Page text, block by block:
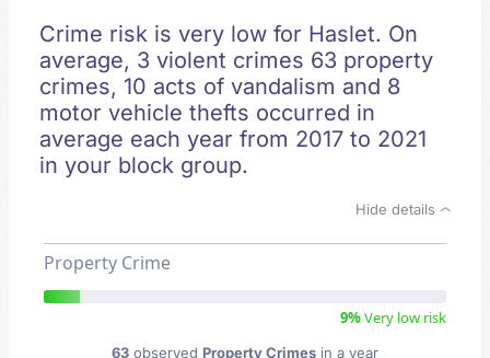
Crime risk is very low for Haslet. On
average, 3 violent crimes 63 property
crimes, 10 acts of vandalism and 8
motor vehicle thefts occurred in
average each year from 2017 to 2021
in your block group.
Hide details
Property Crime
9%Very low risk
63 observed Property Crimes in a year